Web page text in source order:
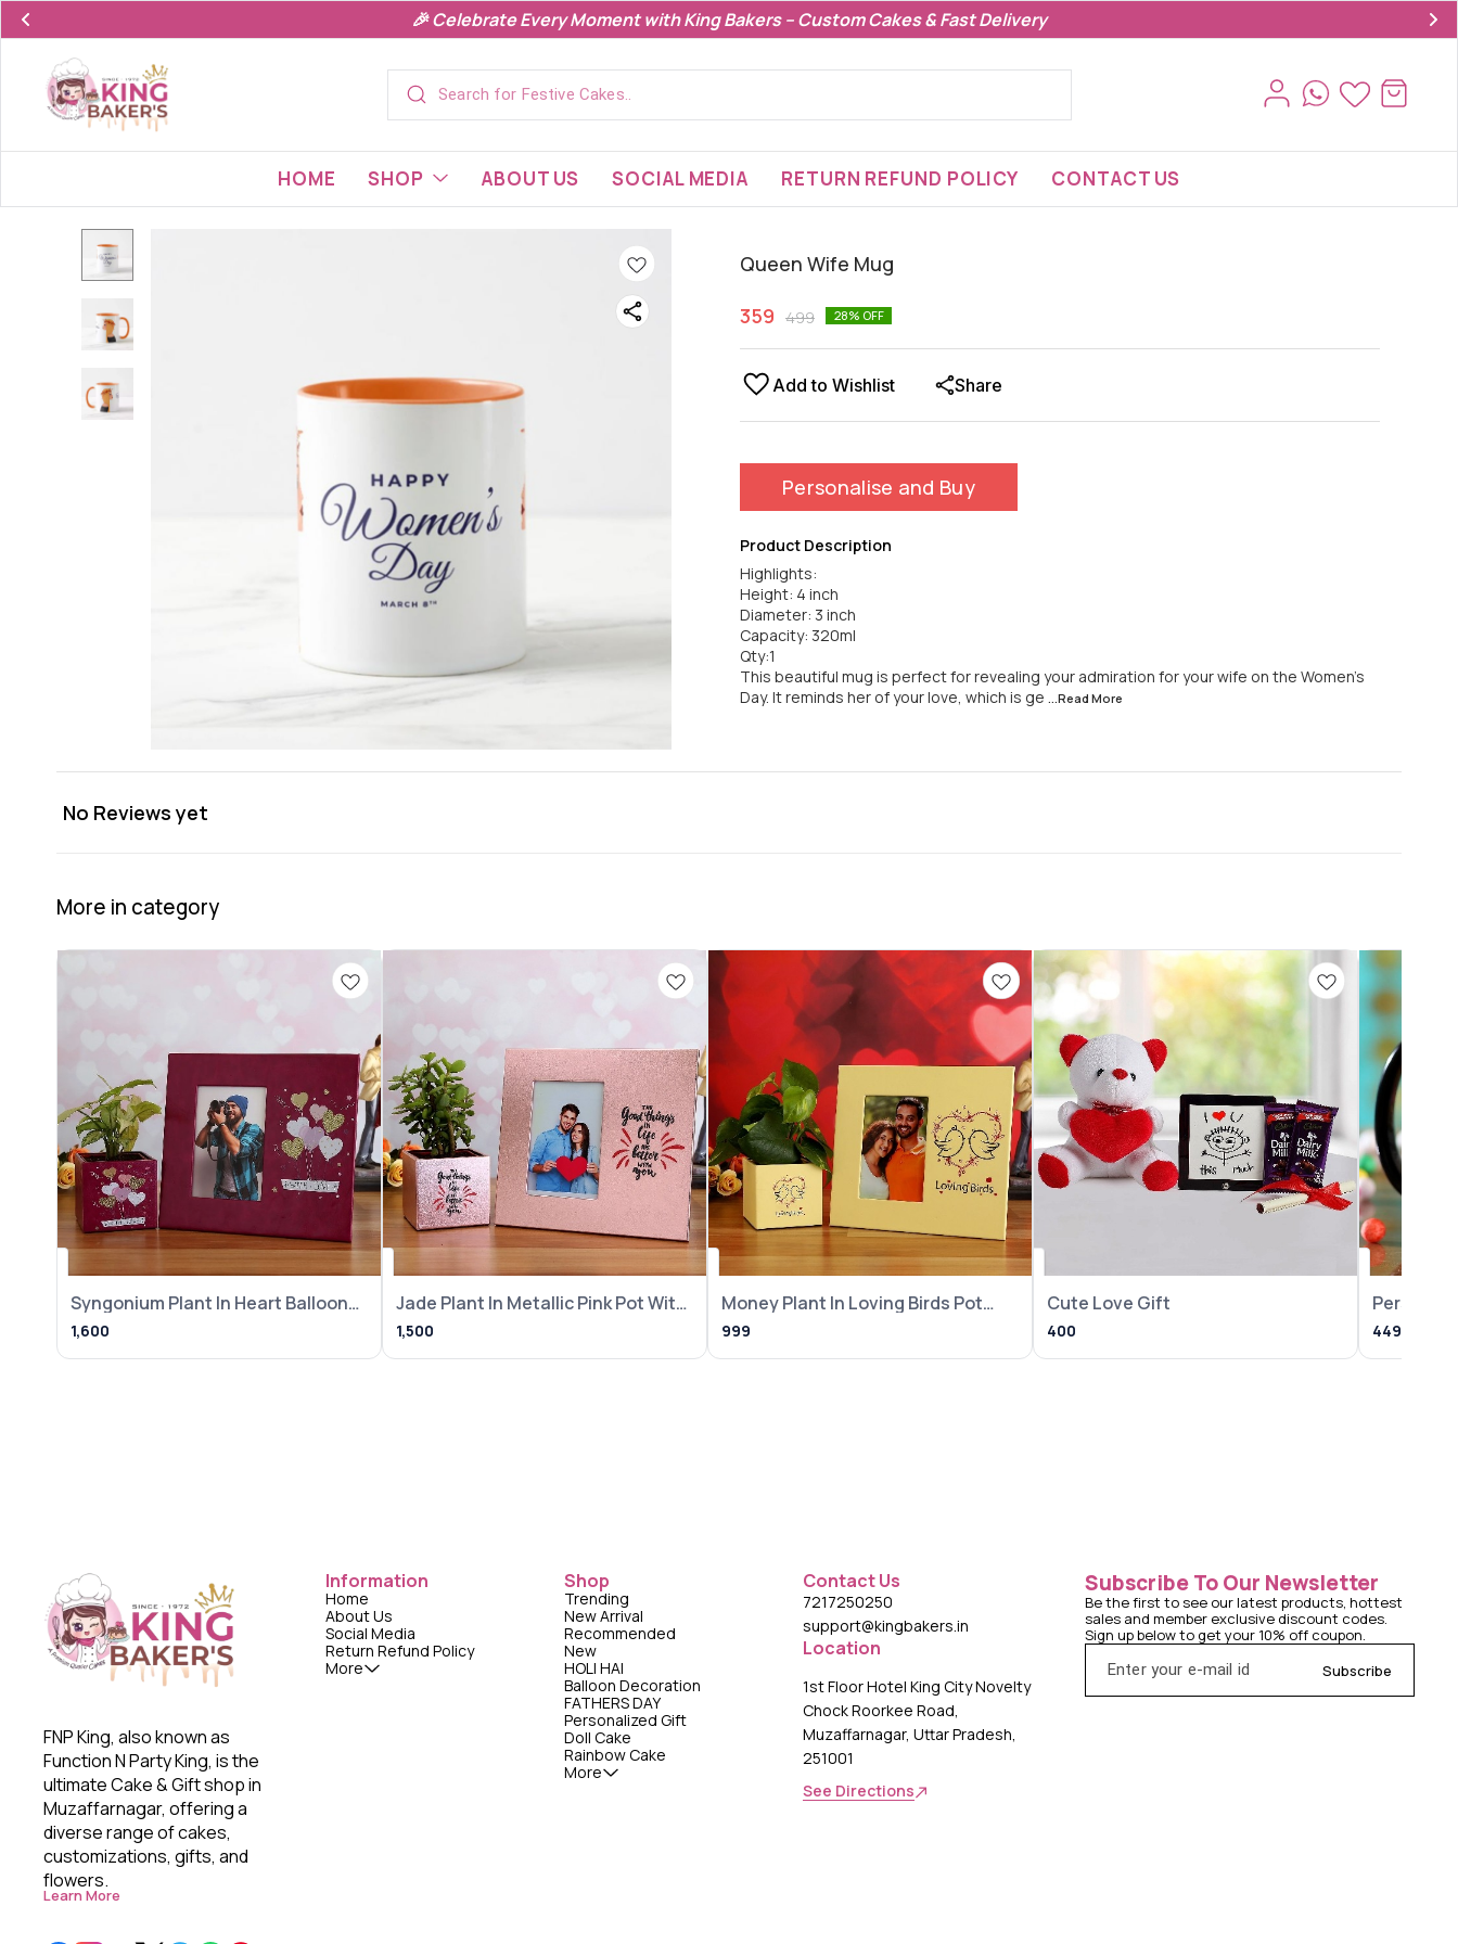
🎉 Celebrate Every Moment with King Bakers – Custom Cakes & Fast Delivery
HOME SHOP ABOUT US SOCIAL MEDIA RETURN REFUND POLICY CONTACT US
Queen Wife Mug
359 499 28% OFF
Add to Wishlist Share
Personalise and Buy
Product Description
Highlights:
Height: 4 inch
Diameter: 3 inch
Capacity: 320ml
Qty:1
This beautiful mug is perfect for revealing your admiration for your wife on the Women's
Day. It reminds her of your love, which is ge
...Read More
No Reviews yet
More in category
Syngonium Plant In Heart Balloon
Pot With
1,600
Jade Plant In Metallic Pink Pot With
Frame
1,500
Money Plant In Loving Birds Pot
With Frame
999
Cute Love Gift
400
Year Mug
449
FNP King, also known as
Function N Party King, is the
ultimate Cake & Gift shop in
Muzaffarnagar, offering a
diverse range of cakes,
customizations, gifts, and
flowers.
Learn More
Information
Home
About Us
Social Media
Return Refund Policy
More
Shop
Trending
New Arrival
Recommended
New
HOLI HAI
Balloon Decoration
FATHERS DAY
Personalized Gift
Doll Cake
Rainbow Cake
More
Contact Us
7217250250
support@kingbakers.in
Location
1st Floor Hotel King City Novelty
Chock Roorkee Road,
Muzaffarnagar, Uttar Pradesh,
251001
See Directions
Subscribe To Our Newsletter
Be the first to see our latest products, hottest
sales and member exclusive discount codes.
Sign up below to get your 10% off coupon.
Subscribe